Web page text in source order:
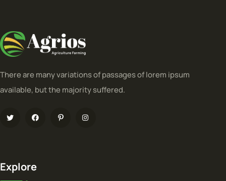
There are many variations of passages of lorem ipsum
available, but the majority suffered.
Explore